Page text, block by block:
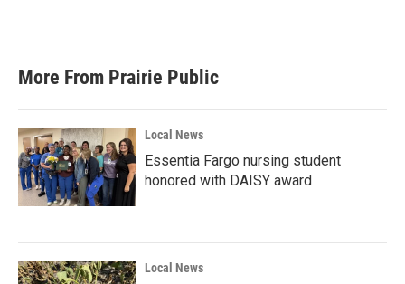
More From Prairie Public
Local News
Essentia Fargo nursing student
honored with DAISY award
Local News